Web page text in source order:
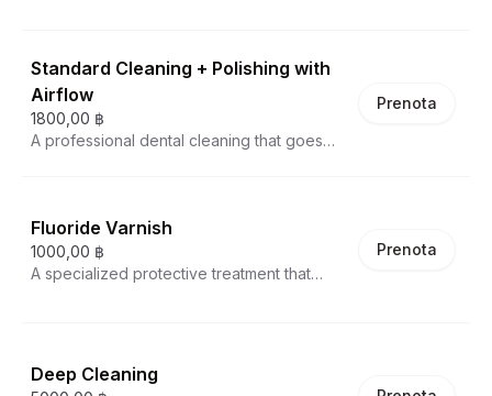
this examination, every aspect of your oral
health is meticulously reviewed, including
teeth alignment, gum health, bite
characteristics, and oral tissue condition.
personalized recommendations for dental
hygiene and potential treatment plans,
making this a crucial preventive health
service that takes 30-45 minutes.
Standard Cleaning + Polishing with
Airflow
1800,00 ฿
A professional dental cleaning that goes
The Airflow technique uses a powerful
stream of water, compressed air, and fine
powder to efficiently clean teeth, reaching
maintaining optimal oral hygiene .
Prenota
Fluoride Varnish
1000,00 ฿
A specialized protective treatment that
sensitivity, and provides robust protection
Prenota
Deep Cleaning